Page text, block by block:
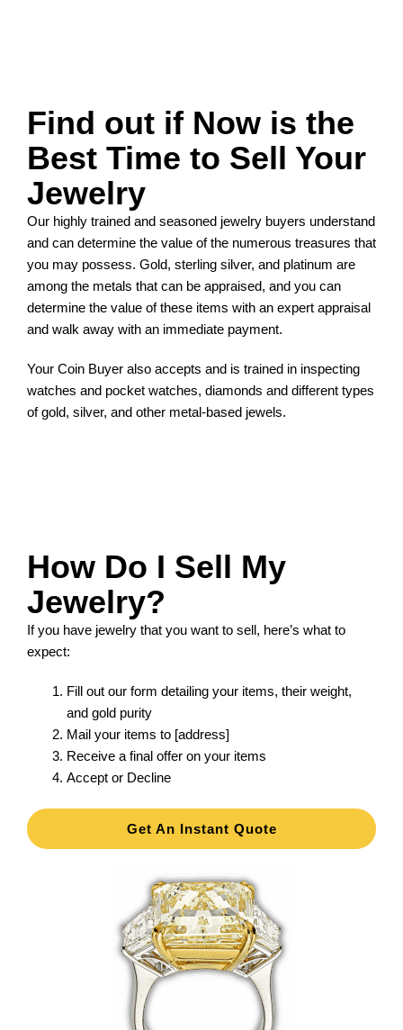
Find out if Now is the
Best Time to Sell Your
Jewelry
Our highly trained and seasoned jewelry buyers understand
and can determine the value of the numerous treasures that
you may possess. Gold, sterling silver, and platinum are
among the metals that can be appraised, and you can
determine the value of these items with an expert appraisal
and walk away with an immediate payment.
Your Coin Buyer also accepts and is trained in inspecting
watches and pocket watches, diamonds and different types
of gold, silver, and other metal-based jewels.
How Do I Sell My
Jewelry?
If you have jewelry that you want to sell, here’s what to
expect:
Fill out our form detailing your items, their weight,
and gold purity
Mail your items to [address]
Receive a final offer on your items
Accept or Decline
Get An Instant Quote